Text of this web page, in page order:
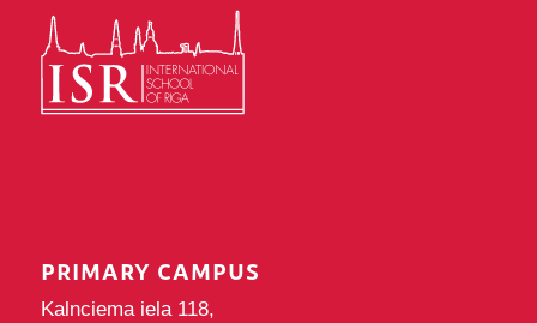
PRIMARY CAMPUS
Kalnciema iela 118,